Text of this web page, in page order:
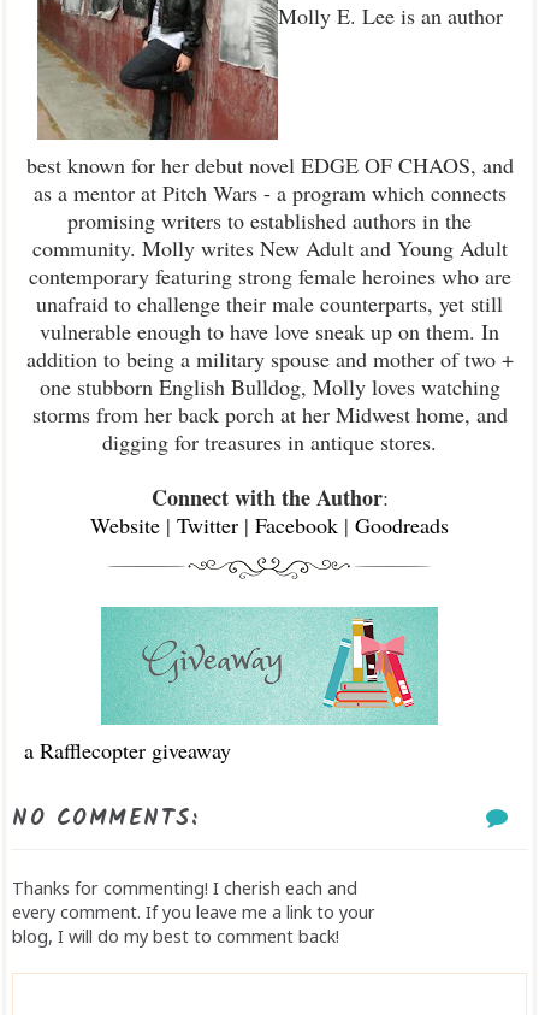
Molly E. Lee is an author
best known for her debut novel EDGE OF CHAOS, and
as a mentor at Pitch Wars - a program which connects
promising writers to established authors in the
community. Molly writes New Adult and Young Adult
contemporary featuring strong female heroines who are
unafraid to challenge their male counterparts, yet still
vulnerable enough to have love sneak up on them. In
addition to being a military spouse and mother of two +
one stubborn English Bulldog, Molly loves watching
storms from her back porch at her Midwest home, and
digging for treasures in antique stores.
Connect with the Author:
Website | Twitter | Facebook | Goodreads
a Rafflecopter giveaway
NO COMMENTS:
Thanks for commenting! I cherish each and
every comment. If you leave me a link to your
blog, I will do my best to comment back!